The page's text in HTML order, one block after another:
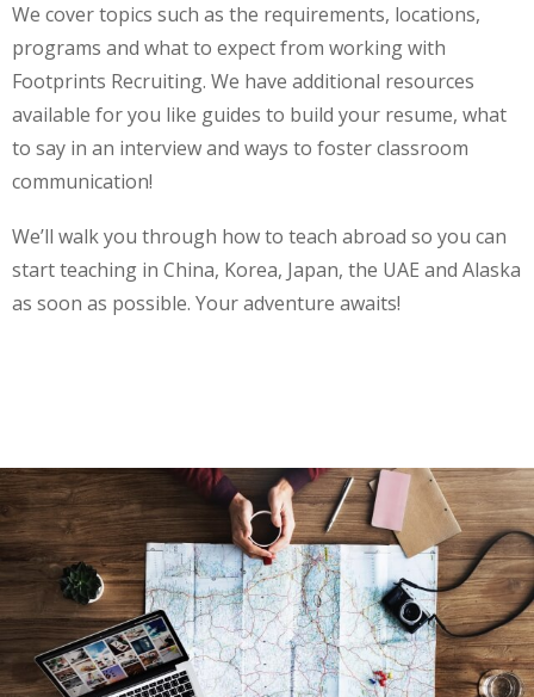
We cover topics such as the requirements, locations,
programs and what to expect from working with
Footprints Recruiting. We have additional resources
available for you like guides to build your resume, what
to say in an interview and ways to foster classroom
communication!
We’ll walk you through how to teach abroad so you can
start teaching in China, Korea, Japan, the UAE and Alaska
as soon as possible. Your adventure awaits!